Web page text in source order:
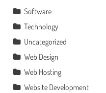
Software
Technology
Uncategorized
Web Design
Web Hosting
Website Development